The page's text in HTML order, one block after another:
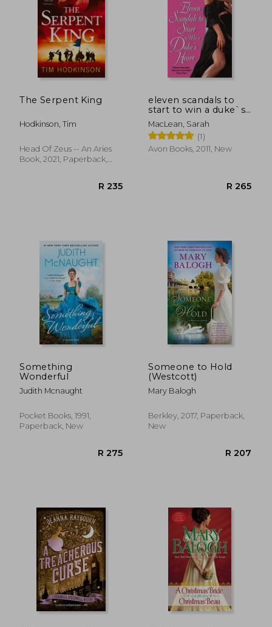
R 225
The Serpent King
Hodkinson, Tim
Head Of Zeus -- An Aries
Book, 2021, Paperback,
R 235
eleven scandals to
start to win a duke`s
heart
MacLean, Sarah
(1)
Avon Books, 2011, New
Something
Wonderful
Judith Mcnaught
Pocket Books, 1991,
Paperback, New
Someone to Hold
(Westcott)
Mary Balogh
Berkley, 2017, Paperback,
New